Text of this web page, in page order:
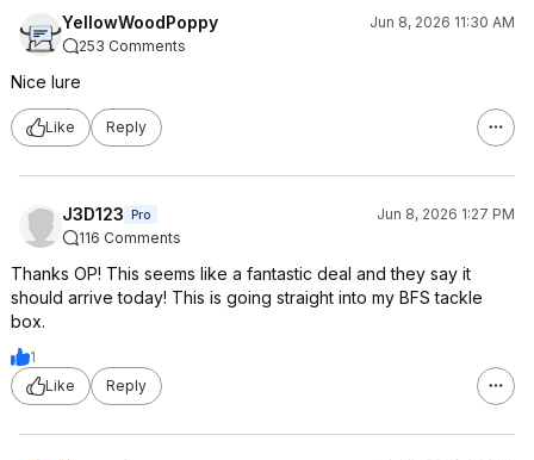
YellowWoodPoppy
Jun 8, 2026 11:30 AM
253 Comments
Nice lure
Like Reply
J3D123 Pro
Jun 8, 2026 1:27 PM
116 Comments
Thanks OP! This seems like a fantastic deal and they say it
should arrive today! This is going straight into my BFS tackle
box.
1
Like
Reply